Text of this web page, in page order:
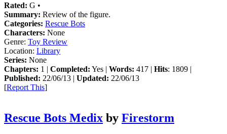
Rated: G •
Summary: Review of the figure.
Categories: Rescue Bots
Characters: None
Genre: Toy Review
Location: Library
Series: None
Chapters: 1 | Completed: Yes | Words: 417 | Hits: 1809 |
Published: 22/06/13 | Updated: 22/06/13
[Report This]
Rescue Bots Medix by Firestorm